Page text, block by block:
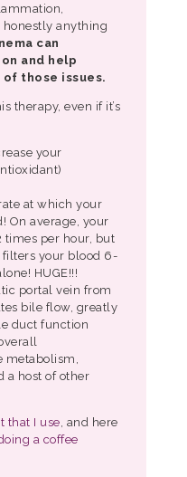
honestly anything
can
and help
those issues.
therapy, even if it’s
your
at which your
On average, your
times per hour, but
filters your blood 6-
HUGE!!!
portal vein from
bile flow, greatly
duct function
metabolism,
a host of other
that I use , and here
a coffee